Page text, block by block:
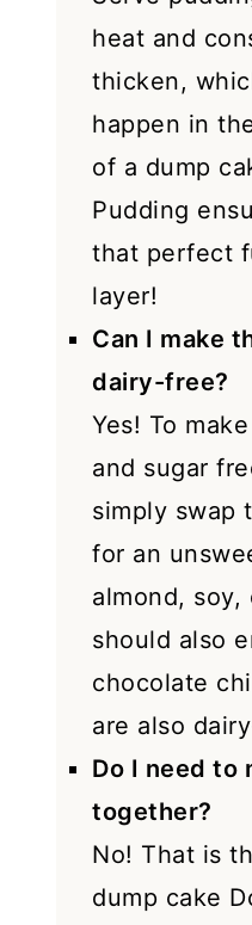
heat and
thicken,
happen in
of a dump
Pudding
that perfect
layer!
Can I make
dairy-free?
Yes! To
and sugar
simply swap
for an
almond, soy,
should also
chocolate
are also
Do I need to
together?
No! That is
dump cake